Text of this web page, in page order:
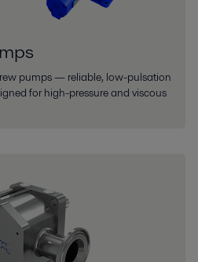
pumps — reliable, low-pulsation
for high-pressure and viscous